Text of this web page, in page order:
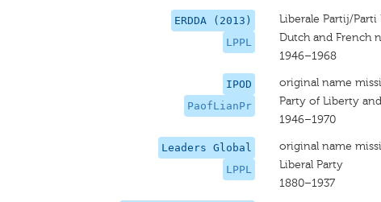
ERDDA (2013)
LPPL
Liberale Partij/Parti
Dutch and French
1946–1968
IPOD
PaofLianPr
original name
Party of Liberty
1946–1970
Leaders Global
LPPL
original name
Liberal Party
1880–1937